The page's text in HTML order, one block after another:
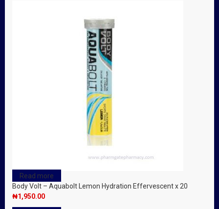
Read more
Body Volt – Aquabolt Lemon Hydration Effervescent x 20
₦1,950.00